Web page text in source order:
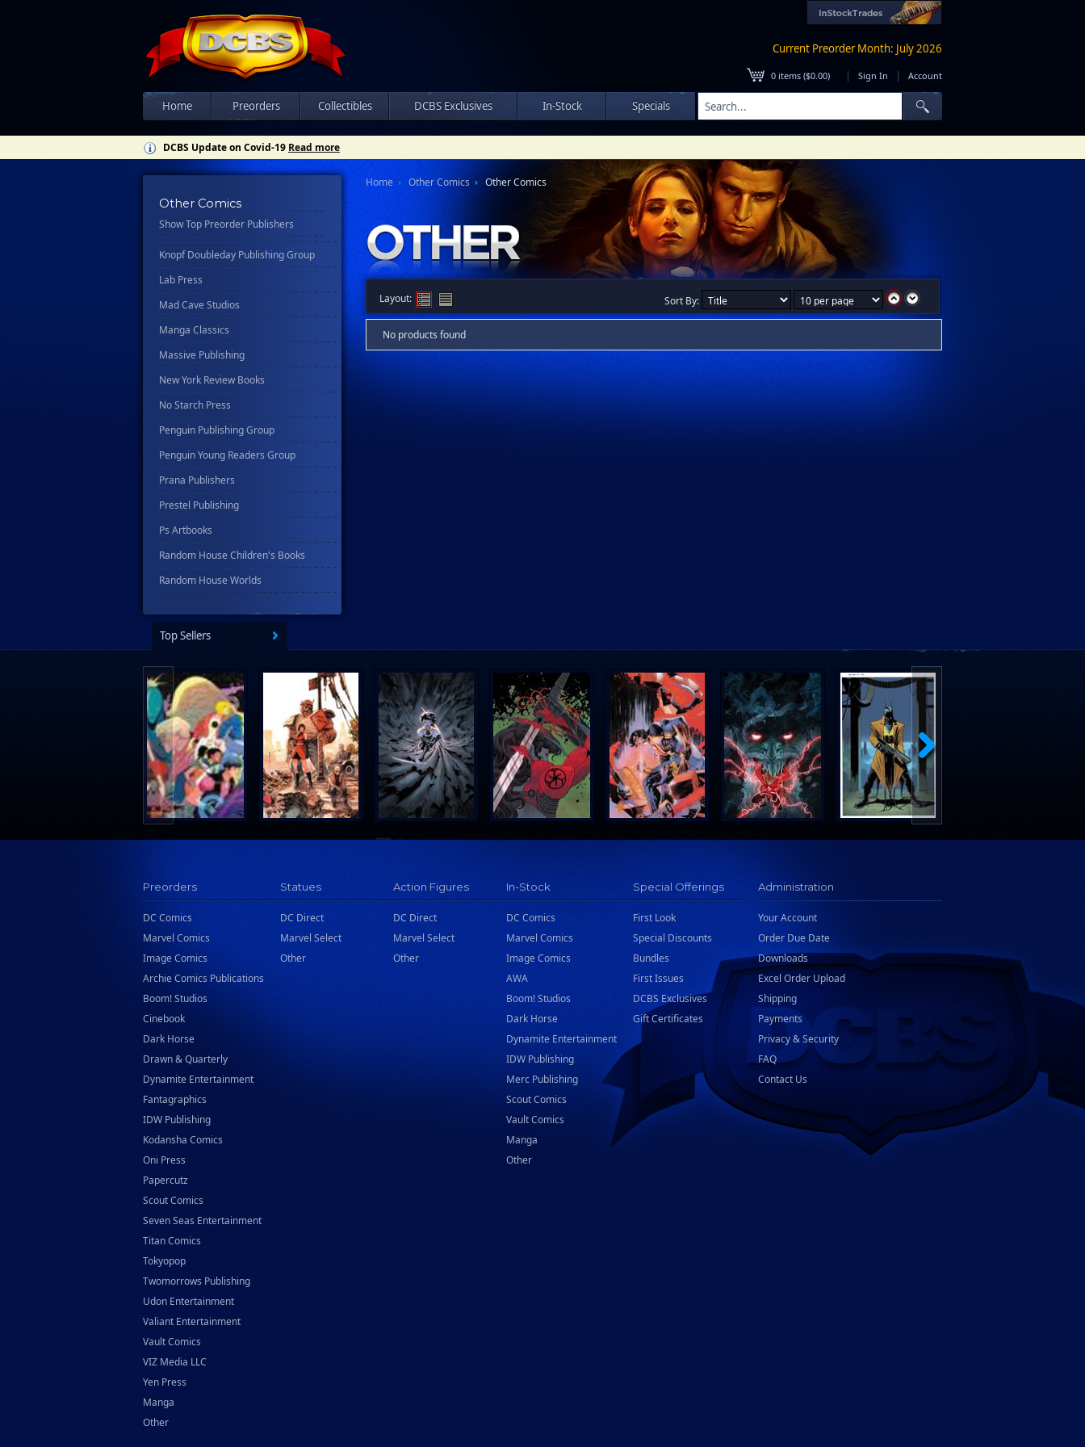
Current Preorder Month: July 2026
0 items ($0.00) | Sign In | Account
Home Preorders Collectibles DCBS Exclusives In-Stock Specials
DCBS Update on Covid-19 Read more
Other Comics
Show Top Preorder Publishers
Disney - Rhcb
Disney Publishing Group
Ex Posse Holdings
Harpercollins
Hermes Press
Ignition Press
Ipi Comics
Knopf Doubleday Publishing Group
Lab Press
Mad Cave Studios
Manga Classics
Massive Publishing
New York Review Books
No Starch Press
Penguin Publishing Group
Penguin Young Readers Group
Prana Publishers
Prestel Publishing
Ps Artbooks
Random House Children's Books
Random House Worlds
Rekcah Comics
Rocketship Entertainment
Scholastic
Search Press
Tundra Book Group
Wake Entertainment
Wattpad Webtoon Book Group
Home Other Comics Other Comics
Layout: Sort By:
No products found
Top Sellers
Preorders
DC Comics
Marvel Comics
Image Comics
Archie Comics Publications
Boom! Studios
Cinebook
Dark Horse
Drawn & Quarterly
Dynamite Entertainment
Fantagraphics
IDW Publishing
Kodansha Comics
Oni Press
Papercutz
Scout Comics
Seven Seas Entertainment
Titan Comics
Tokyopop
Twomorrows Publishing
Udon Entertainment
Valiant Entertainment
Vault Comics
VIZ Media LLC
Yen Press
Manga
Other
Statues
DC Direct
Marvel Select
Other
Action Figures
DC Direct
Marvel Select
Other
In-Stock
DC Comics
Marvel Comics
Image Comics
AWA
Boom! Studios
Dark Horse
Dynamite Entertainment
IDW Publishing
Merc Publishing
Scout Comics
Vault Comics
Manga
Other
Special Offerings
First Look
Special Discounts
Bundles
First Issues
DCBS Exclusives
Gift Certificates
Administration
Your Account
Order Due Date
Downloads
Excel Order Upload
Shipping
Payments
Privacy & Security
FAQ
Contact Us